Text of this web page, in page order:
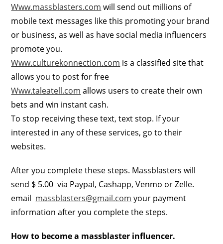
Www.massblasters.com will send out millions of
mobile text messages like this promoting your brand
or business, as well as have social media influencers
promote you.
Www.culturekonnection.com is a classified site that
allows you to post for free
Www.taleatell.com allows users to create their own
bets and win instant cash.
To stop receiving these text, text stop. If your
interested in any of these services, go to their
websites.
After you complete these steps. Massblasters will
send $ 5.00 via Paypal, Cashapp, Venmo or Zelle.
email massblasters@gmail.com your payment
information after you complete the steps.
How to become a massblaster influencer.